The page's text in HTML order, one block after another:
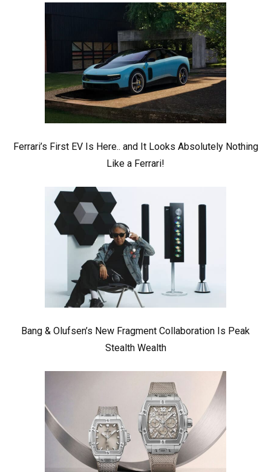
Ferrari’s First EV Is Here.. and It Looks Absolutely Nothing
Like a Ferrari!
Bang & Olufsen’s New Fragment Collaboration Is Peak
Stealth Wealth